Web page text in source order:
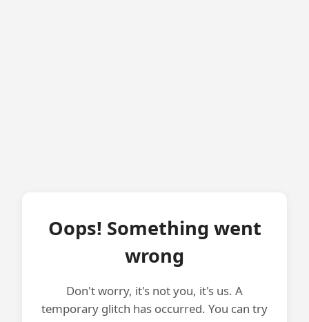
Oops! Something went
wrong
Don't worry, it's not you, it's us. A
temporary glitch has occurred. You can try